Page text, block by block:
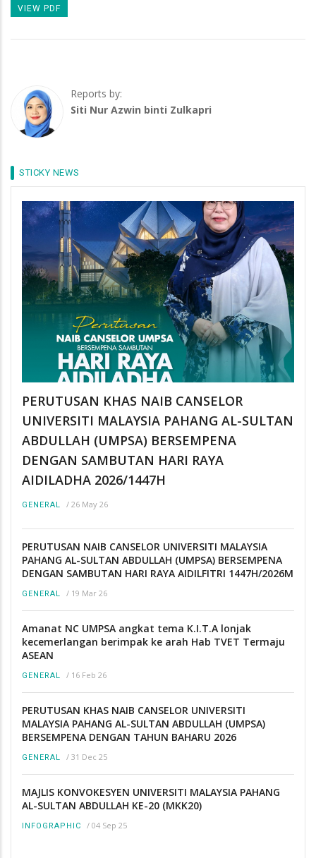
VIEW PDF
Reports by:
Siti Nur Azwin binti Zulkapri
STICKY NEWS
PERUTUSAN KHAS NAIB CANSELOR
UNIVERSITI MALAYSIA PAHANG AL-SULTAN
ABDULLAH (UMPSA) BERSEMPENA
DENGAN SAMBUTAN HARI RAYA
AIDILADHA 2026/1447H
GENERAL / 26 May 26
PERUTUSAN NAIB CANSELOR UNIVERSITI MALAYSIA
PAHANG AL-SULTAN ABDULLAH (UMPSA) BERSEMPENA
DENGAN SAMBUTAN HARI RAYA AIDILFITRI 1447H/2026M
GENERAL / 19 Mar 26
Amanat NC UMPSA angkat tema K.I.T.A lonjak
kecemerlangan berimpak ke arah Hab TVET Termaju
ASEAN
GENERAL / 16 Feb 26
PERUTUSAN KHAS NAIB CANSELOR UNIVERSITI
MALAYSIA PAHANG AL-SULTAN ABDULLAH (UMPSA)
BERSEMPENA DENGAN TAHUN BAHARU 2026
GENERAL / 31 Dec 25
MAJLIS KONVOKESYEN UNIVERSITI MALAYSIA PAHANG
AL-SULTAN ABDULLAH KE-20 (MKK20)
INFOGRAPHIC / 04 Sep 25